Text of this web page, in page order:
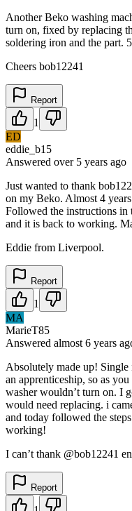
Another Beko washing
turn on, fixed by replacing
soldering iron and the part.
Cheers bob12241
Report
1
ED
eddie_b15
Answered over 5 years ago
Just wanted to thank
on my Beko. Almost 4
Followed the instructions in
and it is back to working.
Eddie from Liverpool.
Report
1
MA
MarieT85
Answered almost 6 years
Absolutely made up!
an apprenticeship, so as
washer wouldn’t turn on. I
would need replacing. i
and today followed the
working!
I can’t thank @bob12241
Report